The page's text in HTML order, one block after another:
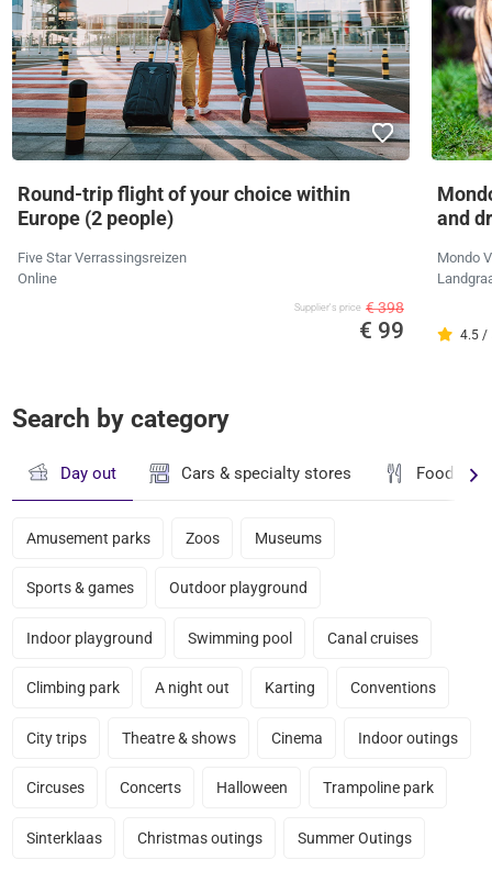
Round-trip flight of your choice within
Europe (2 people)
Five Star Verrassingsreizen
Online
Supplier's price € 398
€ 99
and
Mondo
4.5 /
Search by category
Day out Cars & specialty stores Food &
Amusement parks Zoos Museums
Sports & games Outdoor playground
Indoor playground Swimming pool Canal cruises
Climbing park A night out Karting Conventions
City trips Theatre & shows Cinema Indoor outings
Circuses Concerts Halloween Trampoline park
Sinterklaas Christmas outings Summer Outings